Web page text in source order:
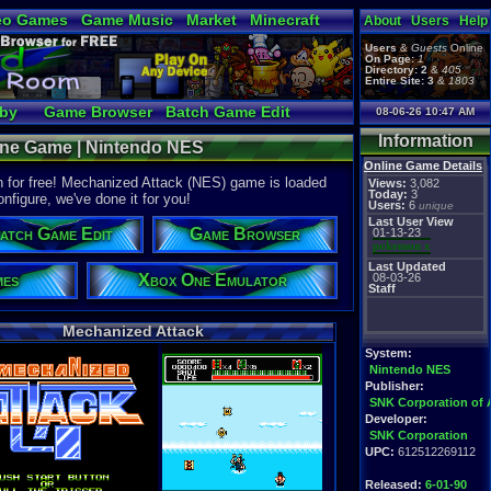
Games Game Music Market
Minecraft
Bible
Game Browser Batch Game Edit
About Users Help
Users&GuestsOnline
On Page: 1
Directory: 2&405
Entire Site: 3&1803
08-06-26 10:47 AM
Information
Online Game Details
Views: 3,082
Today: 3
Users: 6 unique
Last User View
01-13-23
pokemon x
Last Updated
08-03-26
Staff
System:
Nintendo NES
Publisher:
SNK Corporation of
Developer:
SNK Corporation
UPC: 612512269112
Released: 6-01-90
Game | Nintendo NES
free! Mechanized Attack (NES) game is loaded
we've done it for you!
Game Edit Game Browser
Xbox One Emulator
Mechanized Attack